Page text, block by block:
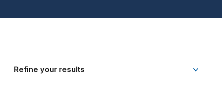
Refine your results